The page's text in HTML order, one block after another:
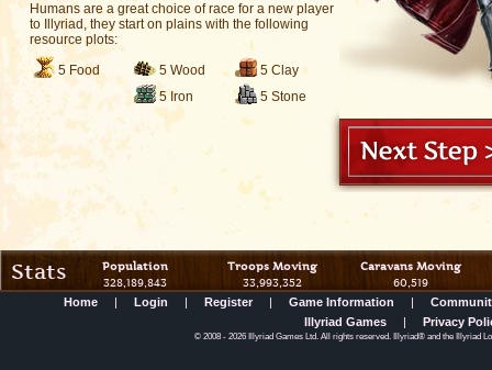
Humans are a great choice of race for a new player
to Illyriad, they start on plains with the following
resource plots:
5 Food
5 Wood
5 Clay
5 Iron
5 Stone
Stats Population Troops Moving
Caravans Moving
328,189,843
33,993,352
60,519
Home
| Login | Register | Game Information |
Illyriad Games
| Privacy
© 2008 - 2026 Illyriad Games Ltd. All rights reserved. Illyriad® and the Illyriad